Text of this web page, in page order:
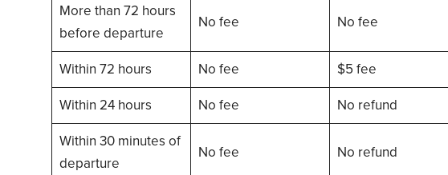
More than 72 hours
before departure
No fee No fee
Within 72 hours No fee $5 fee
Within 24 hours
No fee No refund
Within 30 minutes of
departure
No fee No refund